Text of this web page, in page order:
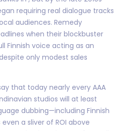
requiring real dialogue tracks
audiences. Remedy
when their blockbuster
Finnish voice acting as an
only modest sales
that today nearly every AAA
studios will at least
dubbing—including Finnish
a sliver of ROI above